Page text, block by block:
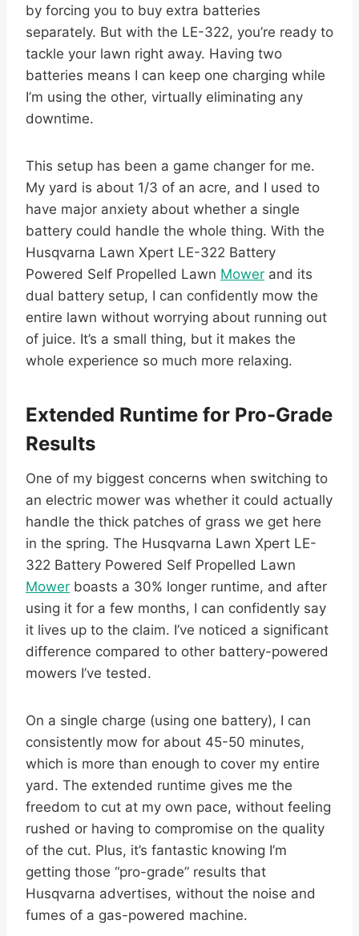
by forcing you to buy extra batteries
separately. But with the LE-322, you’re ready to
tackle your lawn right away. Having two
batteries means I can keep one charging while
I’m using the other, virtually eliminating any
downtime.
This setup has been a game changer for me.
My yard is about 1/3 of an acre, and I used to
have major anxiety about whether a single
battery could handle the whole thing. With the
Husqvarna Lawn Xpert LE-322 Battery
Powered Self Propelled Lawn Mower and its
dual battery setup, I can confidently mow the
entire lawn without worrying about running out
of juice. It’s a small thing, but it makes the
whole experience so much more relaxing.
Extended Runtime for Pro-Grade
Results
One of my biggest concerns when switching to
an electric mower was whether it could actually
handle the thick patches of grass we get here
in the spring. The Husqvarna Lawn Xpert LE-
322 Battery Powered Self Propelled Lawn
Mower boasts a 30% longer runtime, and after
using it for a few months, I can confidently say
it lives up to the claim. I’ve noticed a significant
difference compared to other battery-powered
mowers I’ve tested.
On a single charge (using one battery), I can
consistently mow for about 45-50 minutes,
which is more than enough to cover my entire
yard. The extended runtime gives me the
freedom to cut at my own pace, without feeling
rushed or having to compromise on the quality
of the cut. Plus, it’s fantastic knowing I’m
getting those “pro-grade” results that
Husqvarna advertises, without the noise and
fumes of a gas-powered machine.